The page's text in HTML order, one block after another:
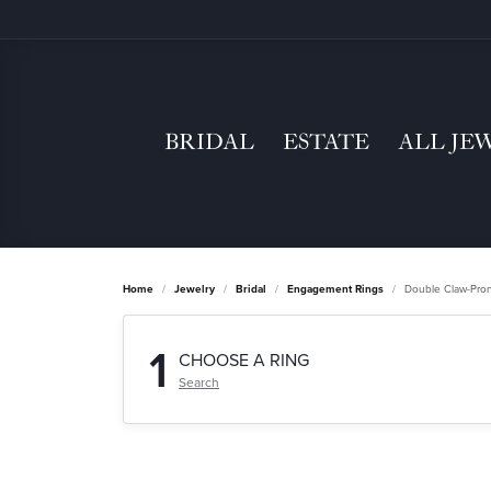
BRIDAL ESTATE ALL
Home Jewelry Bridal Engagement Rings Double Claw-
1 CHOOSE A RING
Search